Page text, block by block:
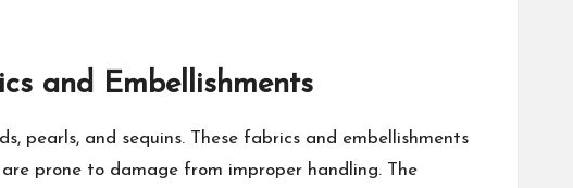
and Embellishments
pearls, and sequins. These fabrics and embellishments
prone to damage from improper handling. The